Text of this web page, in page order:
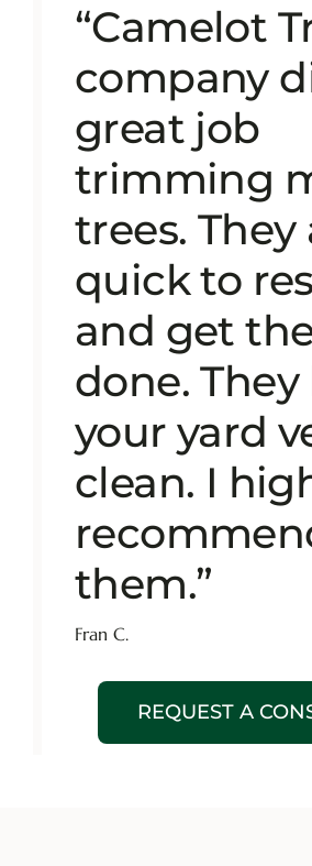
“Camelot
company
great job
trimming
trees. They
quick to
and get
done. They
your yard
clean. I
them.”
Fran C.
REQUEST A